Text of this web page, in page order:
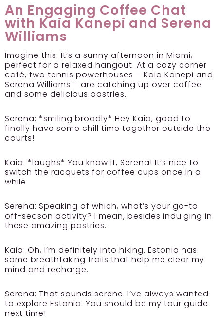
An Engaging Coffee Chat
with Kaia Kanepi and Serena
Williams
Imagine this: It’s a sunny afternoon in Miami,
perfect for a relaxed hangout. At a cozy corner
café, two tennis powerhouses – Kaia Kanepi and
Serena Williams – are catching up over coffee
and some delicious pastries.
Serena: *smiling broadly* Hey Kaia, good to
finally have some chill time together outside the
courts!
Kaia: *laughs* You know it, Serena! It’s nice to
switch the racquets for coffee cups once in a
while.
Serena: Speaking of which, what’s your go-to
off-season activity? I mean, besides indulging in
these amazing pastries.
Kaia: Oh, I’m definitely into hiking. Estonia has
some breathtaking trails that help me clear my
mind and recharge.
Serena: That sounds serene. I’ve always wanted
to explore Estonia. You should be my tour guide
next time!